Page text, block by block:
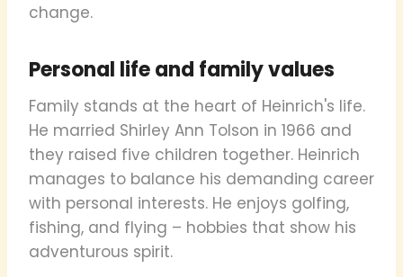
change.
Personal life and family values
Family stands at the heart of Heinrich's life.
He married Shirley Ann Tolson in 1966 and
they raised five children together. Heinrich
manages to balance his demanding career
with personal interests. He enjoys golfing,
fishing, and flying – hobbies that show his
adventurous spirit.